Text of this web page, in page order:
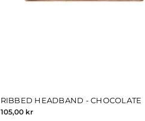
RIBBED HEADBAND - CHOCOLATE
105,00 kr